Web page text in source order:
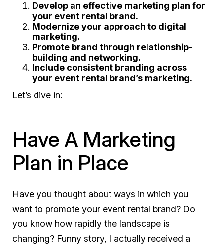
Develop an effective marketing plan for
your event rental brand.
Modernize your approach to digital
marketing.
Promote brand through relationship-
building and networking.
Include consistent branding across
your event rental brand’s marketing.
Let’s dive in:
Have A Marketing
Plan in Place
Have you thought about ways in which you
want to promote your event rental brand? Do
you know how rapidly the landscape is
changing? Funny story, I actually received a